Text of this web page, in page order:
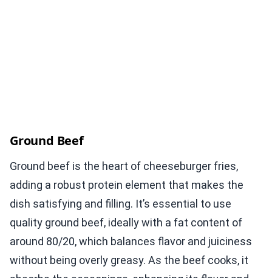
Ground Beef
Ground beef is the heart of cheeseburger fries,
adding a robust protein element that makes the
dish satisfying and filling. It’s essential to use
quality ground beef, ideally with a fat content of
around 80/20, which balances flavor and juiciness
without being overly greasy. As the beef cooks, it